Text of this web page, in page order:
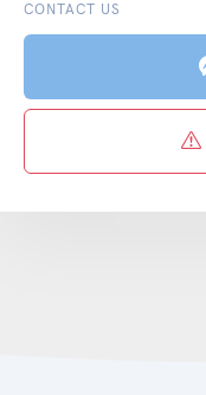
CONTACT US